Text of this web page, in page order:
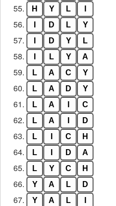
55. H Y L
56. D L Y
57. D Y L
58. L Y A
59. L A C Y
60. L A D Y
61. L A C
62. L A D
63. L C H
64. L D A
65. L Y C H
66. Y A L D
67. Y A L